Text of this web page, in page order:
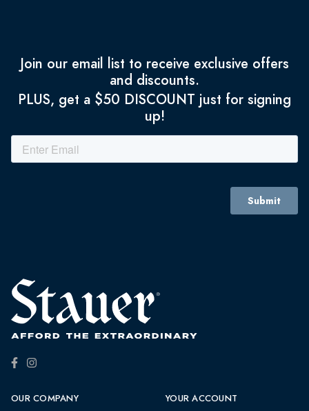
Join our email list to receive exclusive offers
and discounts.
PLUS, get a $50 DISCOUNT just for signing
up!
OUR COMPANY YOUR ACCOUNT